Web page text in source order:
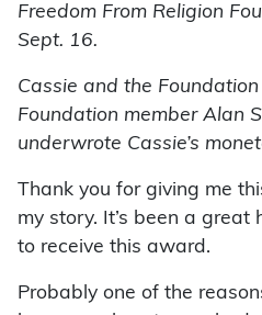
Freedom From Religion
Sept. 16.
Cassie and the
Foundation member Alan
underwrote Cassie’s
Thank you for giving me
my story. It’s been a great
to receive this award.
Probably one of the